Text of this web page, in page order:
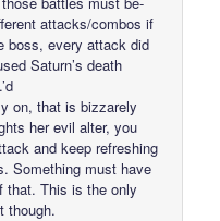
attacks/combos if
boss, every attack did
Saturn’s death
on, that is bizzarely
her evil alter, you
and keep refreshing
Something must have
that. This is the only
though.